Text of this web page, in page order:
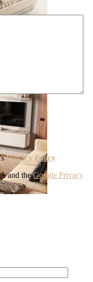
Privacy Policy
and theGoogle Privacy